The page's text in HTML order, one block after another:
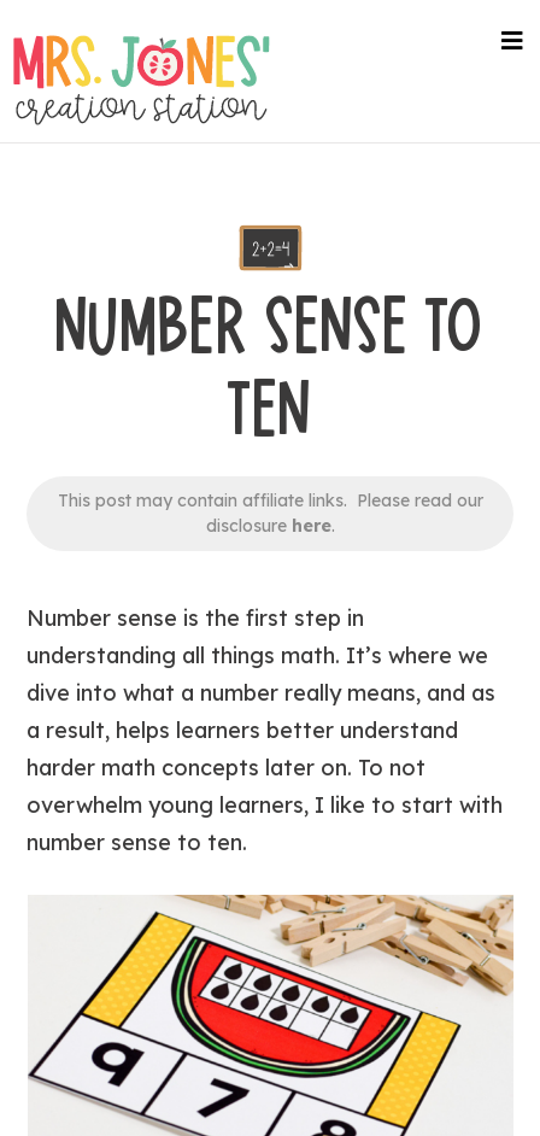
to
main
content
NUMBER SENSE TO
TEN
This post may contain affiliate links. Please read our
disclosure here.
Number sense is the first step in
understanding all things math. It’s where we
dive into what a number really means, and as
a result, helps learners better understand
harder math concepts later on. To not
overwhelm young learners, I like to start with
number sense to ten.